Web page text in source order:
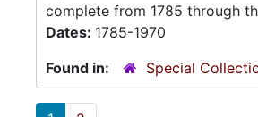
complete from 1785 through
Dates: 1785-1970
Found in:
Special